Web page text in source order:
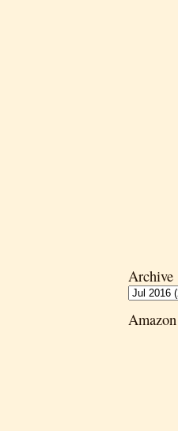
Archive
Amazon